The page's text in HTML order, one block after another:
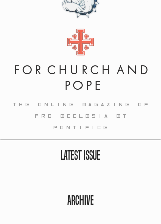
F O R C H U R C H A N D
P O P E
THE ONLINE MAGAZINE OF
PRO ECCLESIA ET
PONTIFICE
LATEST ISSUE
ARCHIVE